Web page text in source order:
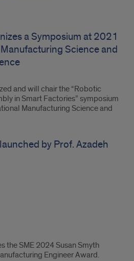
a Symposium at 2021
Science and
and will chair the “Robotic
in Smart Factories” symposium
Manufacturing Science and
by Prof. Azadeh
the SME 2024 Susan Smyth
Engineer Award.